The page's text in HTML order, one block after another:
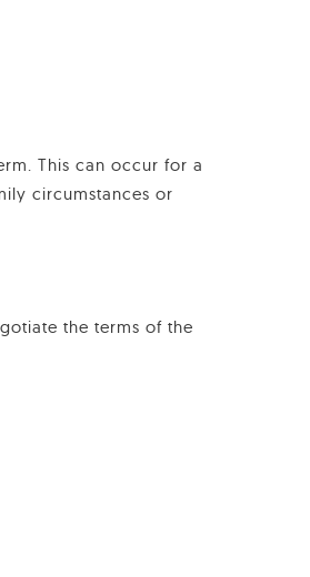
This can occur for a
circumstances or
the terms of the